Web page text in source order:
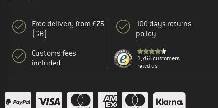
Free delivery from £75
(GB)
Customs fees
included
100 days returns
policy
1,766 customers
rated us